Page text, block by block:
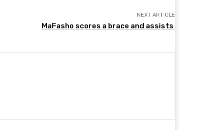
NEXT ARTICLE
MaFasho scores a brace and assists